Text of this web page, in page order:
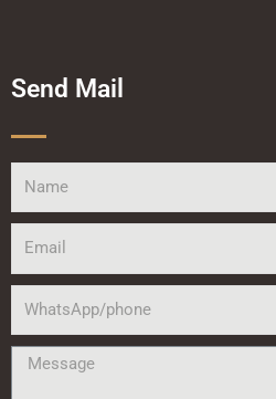
Send Mail
Message